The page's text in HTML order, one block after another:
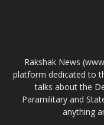
Rakshak News
platform dedicated to
talks about the
Paramilitary and
anything